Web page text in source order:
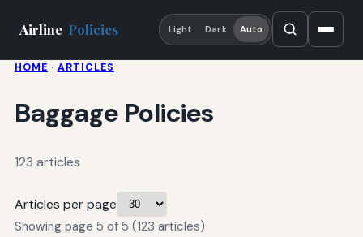
Airline Policies Light Dark Auto
HOME · ARTICLES
Baggage Policies
123 articles
Articles per page
Showing page 5 of 5 (123 articles)